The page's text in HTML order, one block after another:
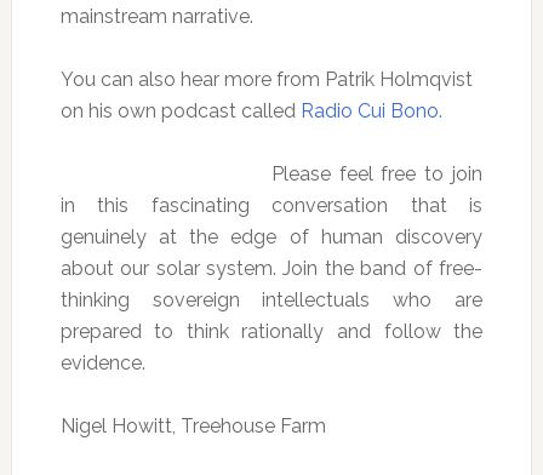
mainstream narrative.
You can also hear more from Patrik Holmqvist
on his own podcast called Radio Cui Bono.
Please feel free to join
in this fascinating conversation that is
genuinely at the edge of human discovery
about our solar system. Join the band of free-
thinking sovereign intellectuals who are
prepared to think rationally and follow the
evidence.
Nigel Howitt, Treehouse Farm